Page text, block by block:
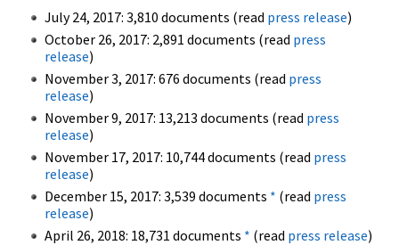
July 24, 2017: 3,810 documents (read press release)
October 26, 2017: 2,891 documents (read press
release)
November 3, 2017: 676 documents (read press
release)
November 9, 2017: 13,213 documents (read press
release)
November 17, 2017: 10,744 documents (read press
release)
December 15, 2017: 3,539 documents * (read press
release)
April 26, 2018: 18,731 documents * (read press release)